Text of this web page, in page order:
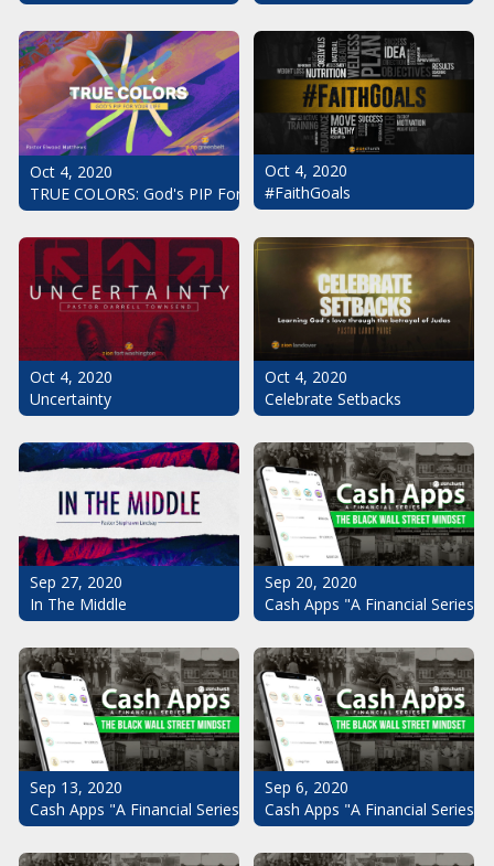
Oct 4, 2020
TRUE COLORS: God's PIP For Your Life
Oct 4, 2020
#FaithGoals
Oct 4, 2020
Uncertainty
Oct 4, 2020
Celebrate Setbacks
Sep 27, 2020
In The Middle
Sep 20, 2020
Cash Apps "A Financial
Sep 13, 2020
Cash Apps "A Financial Series": The Black Wall Street Mindset
Sep 6, 2020
Cash Apps "A Financial